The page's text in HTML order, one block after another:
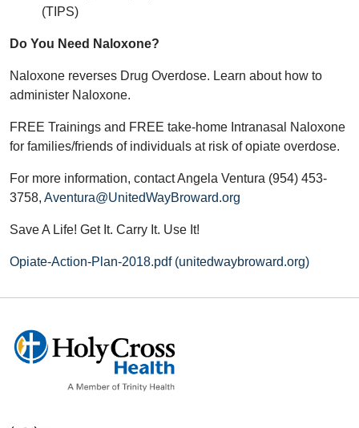
(TIPS)
Do You Need Naloxone?
Naloxone reverses Drug Overdose. Learn about how to
administer Naloxone.
FREE Trainings and FREE take-home Intranasal Naloxone
for families/friends of individuals at risk of opiate overdose.
For more information, contact Angela Ventura (954) 453-
3758, Aventura@UnitedWayBroward.org
Save A Life! Get It. Carry It. Use It!
Opiate-Action-Plan-2018.pdf (unitedwaybroward.org)